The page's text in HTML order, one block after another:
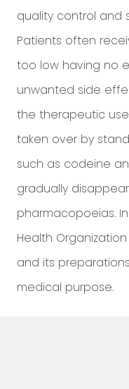
quality control and
Patients often
too low having no
unwanted side
the therapeutic
taken over by
such as codeine
gradually
pharmacopoeias.
Health
and its
medical purpose.